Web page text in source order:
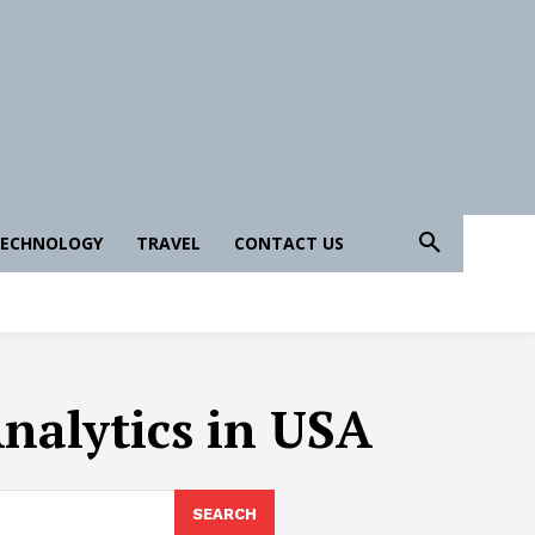
TRAVEL CONTACT US
in USA
SEARCH